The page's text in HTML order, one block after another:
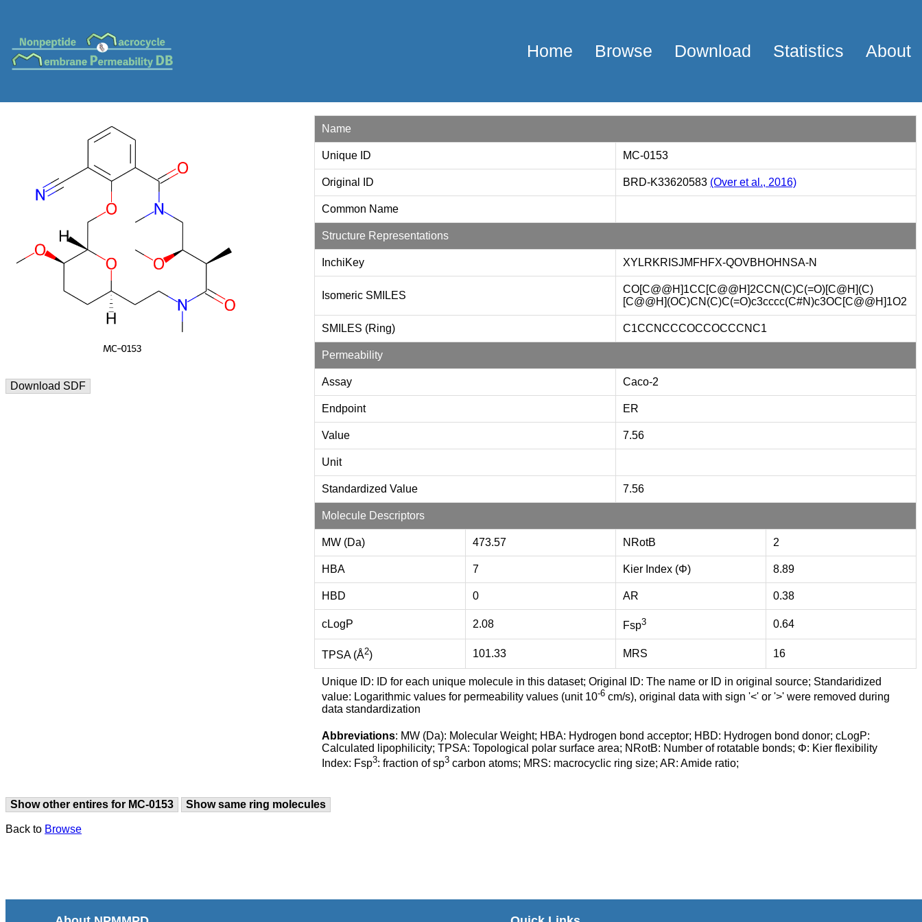
Home Browse Download Statistics About
Download SDF
Name
Unique ID MC-0153
Original ID BRD-K33620583 (Over et al., 2016)
Common Name
Structure Representations
InchiKey XYLRKRISJMFHFX-QOVBHOHNSA-N
Isomeric SMILES
CO[C@@H]1CC[C@@H]2CCN(C)C(=O)[C@H](C)
[C@@H](OC)CN(C)C(=O)c3cccc(C#N)c3OC[C@@H]1O2
SMILES (Ring) C1CCNCCCOCCOCCCNC1
Permeability
Assay Caco-2
Endpoint ER
Value 7.56
Unit
Standardized Value 7.56
Molecule Descriptors
MW (Da) 473.57 NRotB 2
HBA 7 Kier Index (Φ) 8.89
HBD 0 AR 0.38
cLogP 2.08 Fsp3 0.64
TPSA (Å2) 101.33 MRS 16
Unique ID: ID for each unique molecule in this dataset; Original ID: The name or ID in original source; Standaridized
value: Logarithmic values for permeability values (unit 10-6 cm/s), original data with sign '<' or '>' were removed during
data standardization
Abbreviations: MW (Da): Molecular Weight; HBA: Hydrogen bond acceptor; HBD: Hydrogen bond donor; cLogP:
Calculated lipophilicity; TPSA: Topological polar surface area; NRotB: Number of rotatable bonds; Φ: Kier flexibility
Index: Fsp3: fraction of sp3 carbon atoms; MRS: macrocyclic ring size; AR: Amide ratio;
Show other entires for MC-0153 Show same ring molecules
Back to Browse